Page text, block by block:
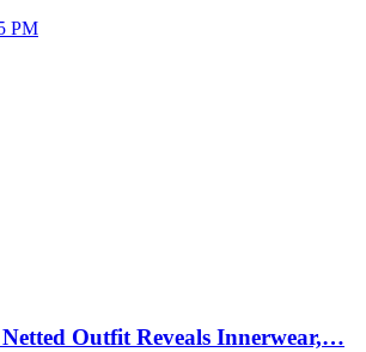
PM
Outfit Reveals Innerwear,…